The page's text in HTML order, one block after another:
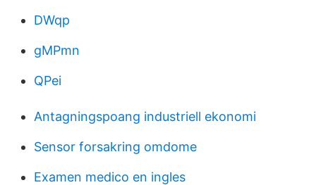
DWqp
gMPmn
QPei
Antagningspoang industriell ekonomi
Sensor forsakring omdome
Examen medico en ingles